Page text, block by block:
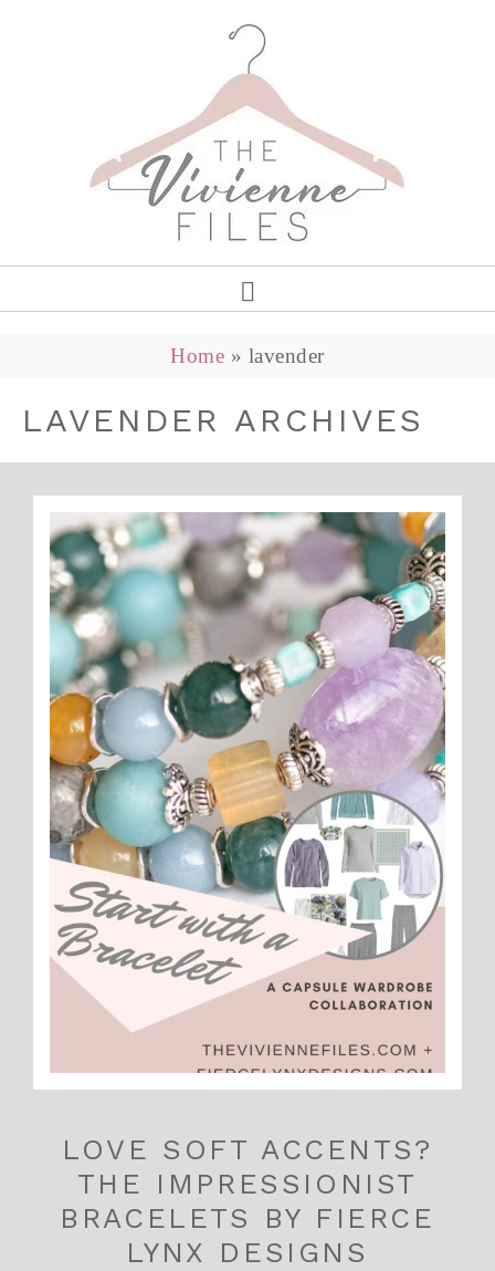
Home » lavender
LAVENDER ARCHIVES
LOVE SOFT ACCENTS?
THE IMPRESSIONIST
BRACELETS BY FIERCE
LYNX DESIGNS